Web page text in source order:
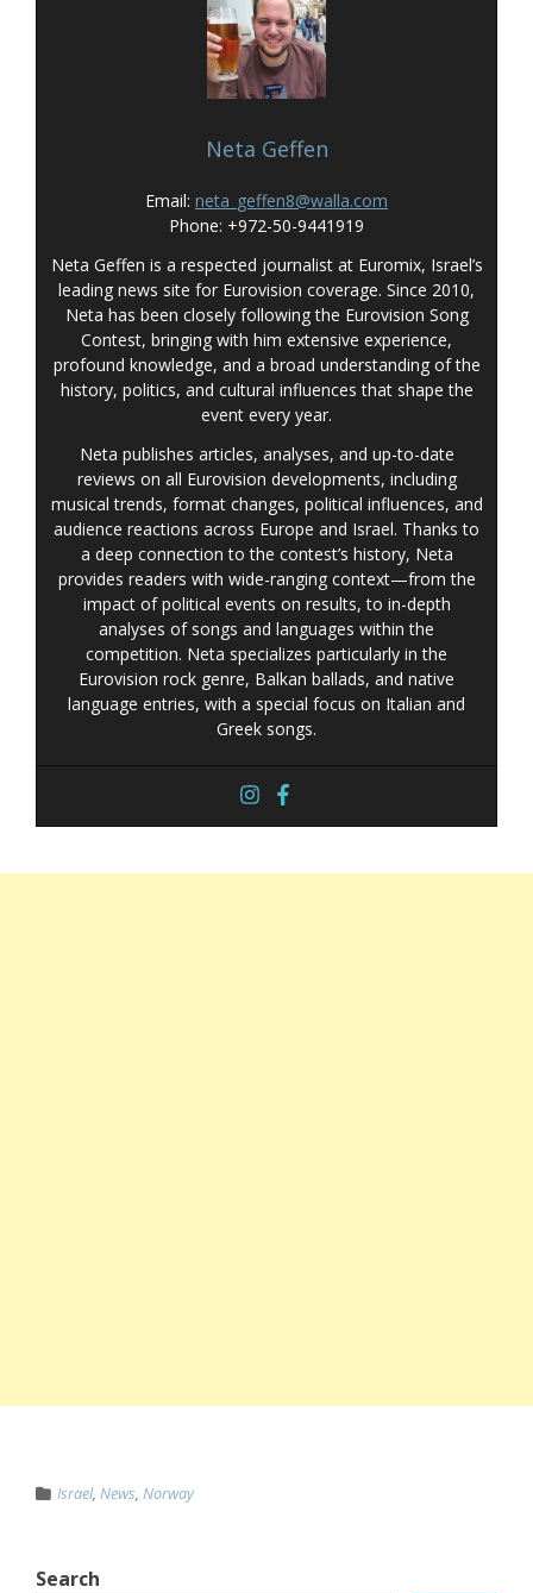
Neta Geffen
Email: neta_geffen8@walla.com
Phone: +972-50-9441919
Neta Geffen is a respected journalist at Euromix, Israel’s
leading news site for Eurovision coverage. Since 2010,
Neta has been closely following the Eurovision Song
Contest, bringing with him extensive experience,
profound knowledge, and a broad understanding of the
history, politics, and cultural influences that shape the
event every year.
Neta publishes articles, analyses, and up-to-date
reviews on all Eurovision developments, including
musical trends, format changes, political influences, and
audience reactions across Europe and Israel. Thanks to
a deep connection to the contest’s history, Neta
provides readers with wide-ranging context—from the
impact of political events on results, to in-depth
analyses of songs and languages within the
competition. Neta specializes particularly in the
Eurovision rock genre, Balkan ballads, and native
language entries, with a special focus on Italian and
Greek songs.
Israel, News, Norway
Search